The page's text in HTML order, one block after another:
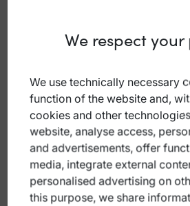
Parking (free)
Öffentlicher Parkplatz
Markt 9, 4372 St. Georgen
Car park at the Sengstbratl inn
We respect
We use technically necessary
function of the website and,
cookies and other
website, analyse access,
and advertisements, offer
media, integrate external
personalised advertising on
this purpose, we share